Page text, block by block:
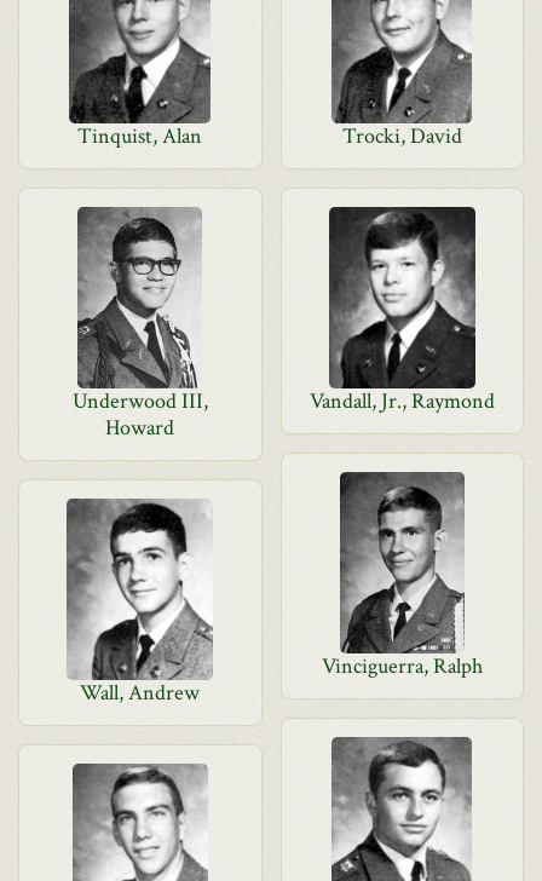
Tinquist, Alan Trocki, David
Underwood III,
Howard
Vandall, Jr., Raymond
Vinciguerra, Ralph
Wall, Andrew